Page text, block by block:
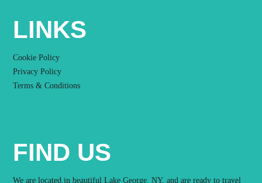
LINKS
Cookie Policy
Privacy Policy
Terms & Conditions
FIND US
We are located in beautiful Lake George, NY, and are ready to travel